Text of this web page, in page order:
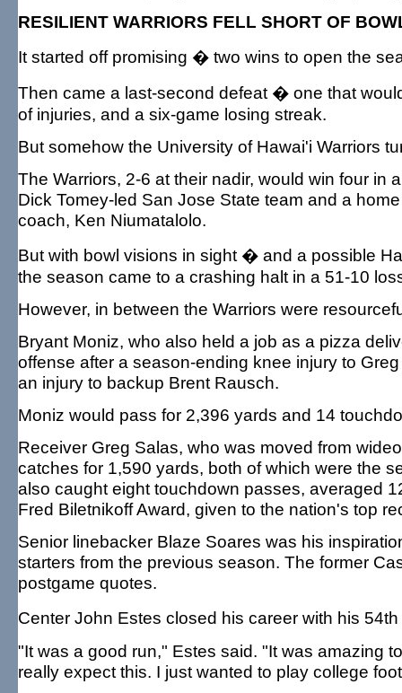
RESILIENT WARRIORS FELL SHORT OF
It started off promising � two wins to open the
Then came a last-second defeat � one that
of injuries, and a six-game losing streak.
But somehow the University of Hawai'i Warriors
The Warriors, 2-6 at their nadir, would win four in
Dick Tomey-led San Jose State team and a
coach, Ken Niumatalolo.
But with bowl visions in sight � and a possible
the season came to a crashing halt in a 51-10
However, in between the Warriors were
Bryant Moniz, who also held a job as a pizza
offense after a season-ending knee injury to
an injury to backup Brent Rausch.
Moniz would pass for 2,396 yards and 14
Receiver Greg Salas, who was moved from
catches for 1,590 yards, both of which were the
also caught eight touchdown passes, averaged
Fred Biletnikoff Award, given to the nation's top
Senior linebacker Blaze Soares was his
starters from the previous season. The former
postgame quotes.
Center John Estes closed his career with his
"It was a good run," Estes said. "It was amazing
really expect this. I just wanted to play college